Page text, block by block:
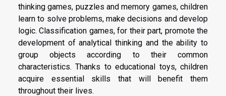
thinking games, puzzles and memory games, children
learn to solve problems, make decisions and develop
logic. Classification games, for their part, promote the
development of analytical thinking and the ability to
group objects according to their common
characteristics. Thanks to educational toys, children
acquire essential skills that will benefit them
throughout their lives.